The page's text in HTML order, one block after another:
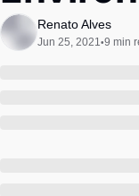
Renato Alves
Jun 25, 2021•9 min